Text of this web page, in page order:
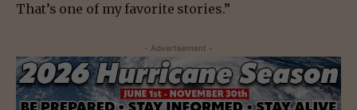
That’s one of my favorite stories.”
- Advertisement -